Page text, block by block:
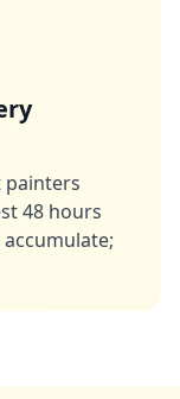
painters
48 hours